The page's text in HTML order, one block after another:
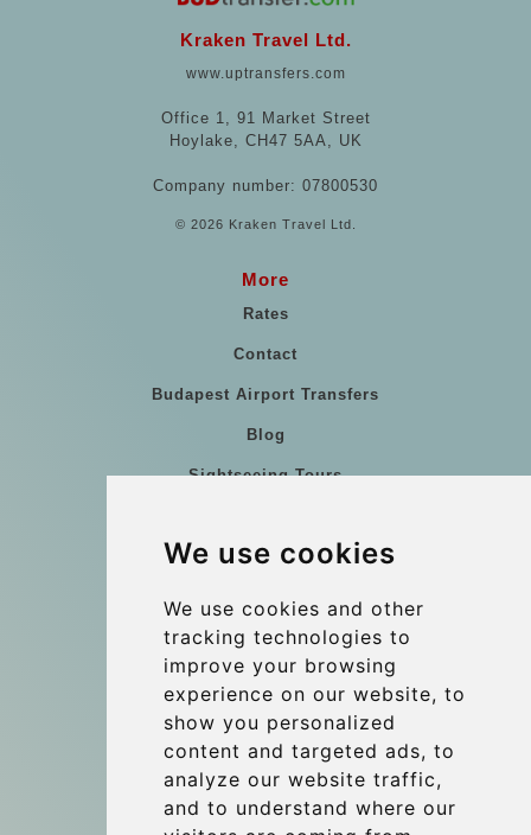
We use cookies
We use cookies and other
tracking technologies to
improve your browsing
experience on our website, to
show you personalized
content and targeted ads, to
analyze our website traffic,
and to understand where our
Kraken Travel Ltd.
www.uptransfers.com
Office 1, 91 Market Street
Hoylake, CH47 5AA, UK
Company number: 07800530
© 2026 Kraken Travel Ltd.
More
Rates
Contact
Budapest Airport Transfers
Blog
Sightseeing Tours
References
Terms and conditions
Corporate and Event Transfers
Group transfers
Coach Hire Budapest
Update cookies preferences